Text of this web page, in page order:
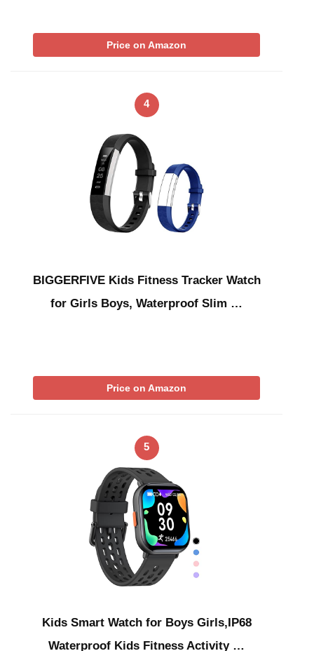
Price on Amazon
4
BIGGERFIVE Kids Fitness Tracker Watch
for Girls Boys, Waterproof Slim …
Price on Amazon
5
Kids Smart Watch for Boys Girls,IP68
Waterproof Kids Fitness Activity …